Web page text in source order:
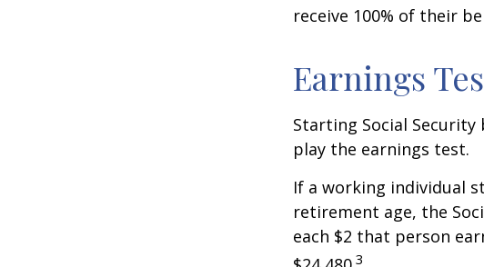
receive 100% of their
Earnings
Starting Social
play the earnings test.
If a working individual
retirement age, the
each $2 that person
3